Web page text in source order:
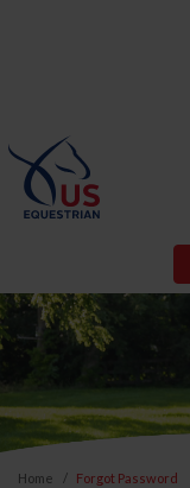
Home Forgot Password